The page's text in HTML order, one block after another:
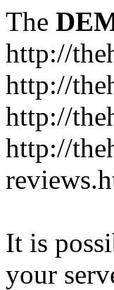
The
http://
http://
http://
http://
It is
your